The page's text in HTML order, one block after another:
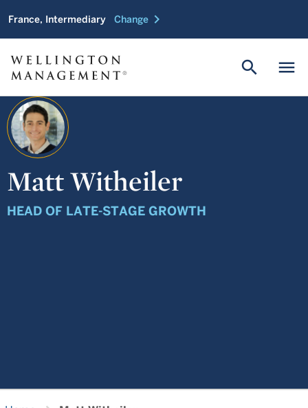
France, Intermediary Change chevron_right
menu
search
Matt Witheiler
HEAD OF LATE-STAGE GROWTH